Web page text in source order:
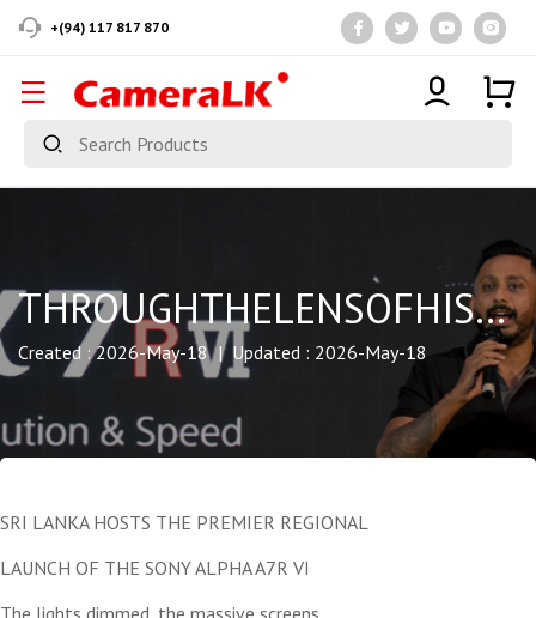
+(94) 117 817 870
THROUGHTHELENSOFHISTORY
Created : 2026-May-18 | Updated : 2026-May-18
SRI LANKA HOSTS THE PREMIER REGIONAL
LAUNCH OF THE SONY ALPHA A7R VI
The lights dimmed, the massive screens